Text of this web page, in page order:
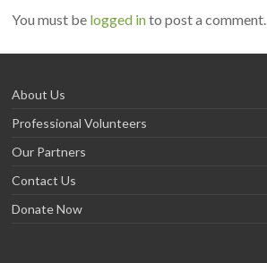
You must be logged into post a comment.
About Us
Professional Volunteers
Our Partners
Contact Us
Donate Now